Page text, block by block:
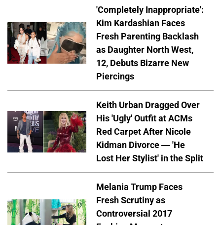
'Completely Inappropriate':
Kim Kardashian Faces
Fresh Parenting Backlash
as Daughter North West,
12, Debuts Bizarre New
Piercings
Keith Urban Dragged Over
His 'Ugly' Outfit at ACMs
Red Carpet After Nicole
Kidman Divorce — 'He
Lost Her Stylist' in the Split
Melania Trump Faces
Fresh Scrutiny as
Controversial 2017